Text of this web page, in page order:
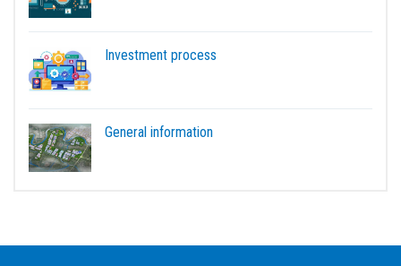
Investment process
General information